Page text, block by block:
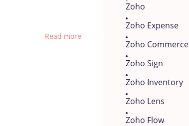
Read more
Zoho
Zoho Expense
Zoho Commerce
Zoho Sign
Zoho Inventory
Zoho Lens
Zoho Flow